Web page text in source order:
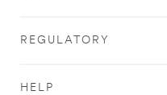
REGULATORY
HELP